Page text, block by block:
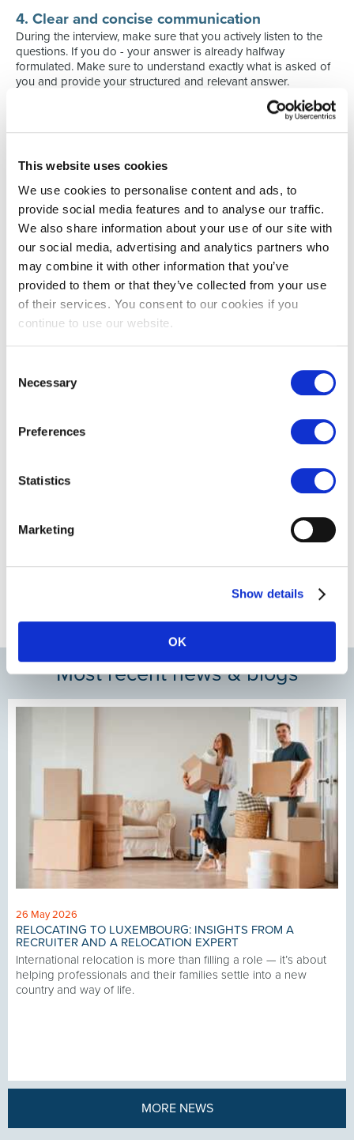
This website uses cookies
We use cookies to personalise content and ads, to
provide social media features and to analyse our traffic.
We also share information about your use of our site with
our social media, advertising and analytics partners who
may combine it with other information that you’ve
provided to them or that they’ve collected from your use
of their services. You consent to our cookies if you
continue to use our website.
Selection
Necessary
Preferences
Statistics
Marketing
Show details
OK
4. Clear and concise communication
During the interview, make sure that you actively listen to the
questions. If you do - your answer is already halfway
formulated. Make sure to understand exactly what is asked of
you and provide your structured and relevant answer.
Speaking of activity during the interview - don't only listen
actively but also participate actively in the conversation.
5. Always follow-up
The last bit of impact one has in interviews is after the interview
itself - by sending a message / email to the interviewer(s) and
thanking them for their time. Besides the fact that you were
respectful and presented very well - now you are grateful as
well!
Keep in mind - it's not just you that has to do homework - the
interviewer(s) have to prepare as well to provide you with a
nice experience, so in a way - you have to assess them too! By
Most recent news & blogs
26 May 2026
RELOCATING TO LUXEMBOURG: INSIGHTS FROM A
RECRUITER AND A RELOCATION EXPERT
International relocation is more than filling a role — it’s about
helping professionals and their families settle into a new
country and way of life.
MORE NEWS